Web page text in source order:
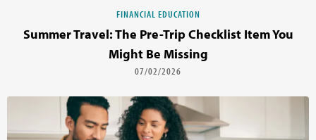
FINANCIAL EDUCATION
Summer Travel: The Pre-Trip Checklist Item You
Might Be Missing
07/02/2026